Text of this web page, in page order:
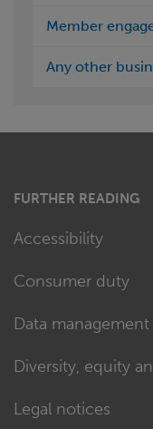
Member
Any other
FURTHER READING
Accessibility
Consumer duty
Data management
Diversity, equity
Legal notices